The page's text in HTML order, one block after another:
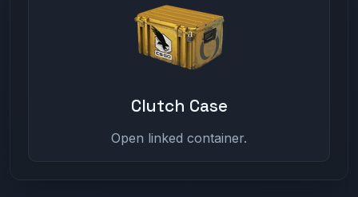
Clutch Case
Open linked container.